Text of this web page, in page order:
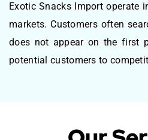
Exotic Snacks Import operate
markets. Customers often
does not appear on the first
potential customers to